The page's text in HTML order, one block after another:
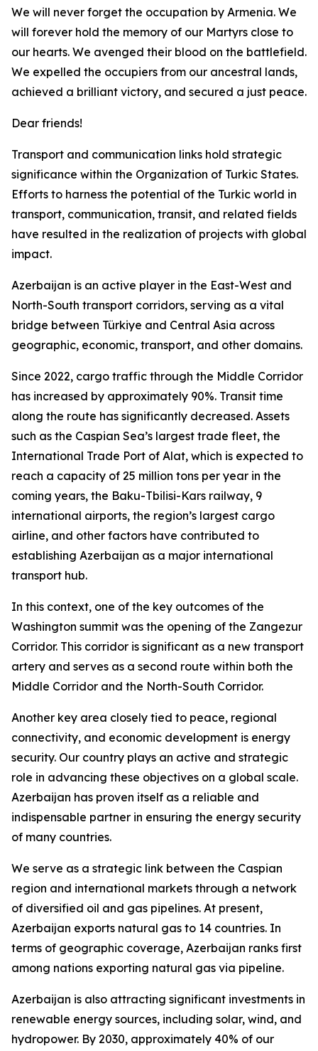
We will never forget the occupation by Armenia. We
will forever hold the memory of our Martyrs close to
our hearts. We avenged their blood on the battlefield.
We expelled the occupiers from our ancestral lands,
achieved a brilliant victory, and secured a just peace.
Dear friends!
Transport and communication links hold strategic
significance within the Organization of Turkic States.
Efforts to harness the potential of the Turkic world in
transport, communication, transit, and related fields
have resulted in the realization of projects with global
impact.
Azerbaijan is an active player in the East-West and
North-South transport corridors, serving as a vital
bridge between Türkiye and Central Asia across
geographic, economic, transport, and other domains.
Since 2022, cargo traffic through the Middle Corridor
has increased by approximately 90%. Transit time
along the route has significantly decreased. Assets
such as the Caspian Sea’s largest trade fleet, the
International Trade Port of Alat, which is expected to
reach a capacity of 25 million tons per year in the
coming years, the Baku-Tbilisi-Kars railway, 9
international airports, the region’s largest cargo
airline, and other factors have contributed to
establishing Azerbaijan as a major international
transport hub.
In this context, one of the key outcomes of the
Washington summit was the opening of the Zangezur
Corridor. This corridor is significant as a new transport
artery and serves as a second route within both the
Middle Corridor and the North-South Corridor.
Another key area closely tied to peace, regional
connectivity, and economic development is energy
security. Our country plays an active and strategic
role in advancing these objectives on a global scale.
Azerbaijan has proven itself as a reliable and
indispensable partner in ensuring the energy security
of many countries.
We serve as a strategic link between the Caspian
region and international markets through a network
of diversified oil and gas pipelines. At present,
Azerbaijan exports natural gas to 14 countries. In
terms of geographic coverage, Azerbaijan ranks first
among nations exporting natural gas via pipeline.
Azerbaijan is also attracting significant investments in
renewable energy sources, including solar, wind, and
hydropower. By 2030, approximately 40% of our